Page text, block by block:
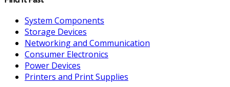
System Components
Storage Devices
Networking and Communication
Consumer Electronics
Power Devices
Printers and Print Supplies